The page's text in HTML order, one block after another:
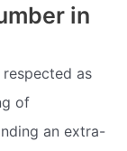
in
respected as
of
an extra-